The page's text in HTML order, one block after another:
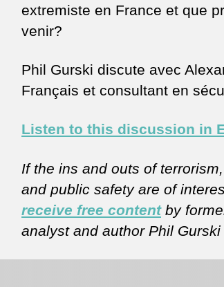
extremiste en France et que
venir?
Phil Gurski discute avec
Français et consultant en
Listen to this discussion in
If the ins and outs of
and public safety are of
receive free contentby
analyst and author Phil Gurski